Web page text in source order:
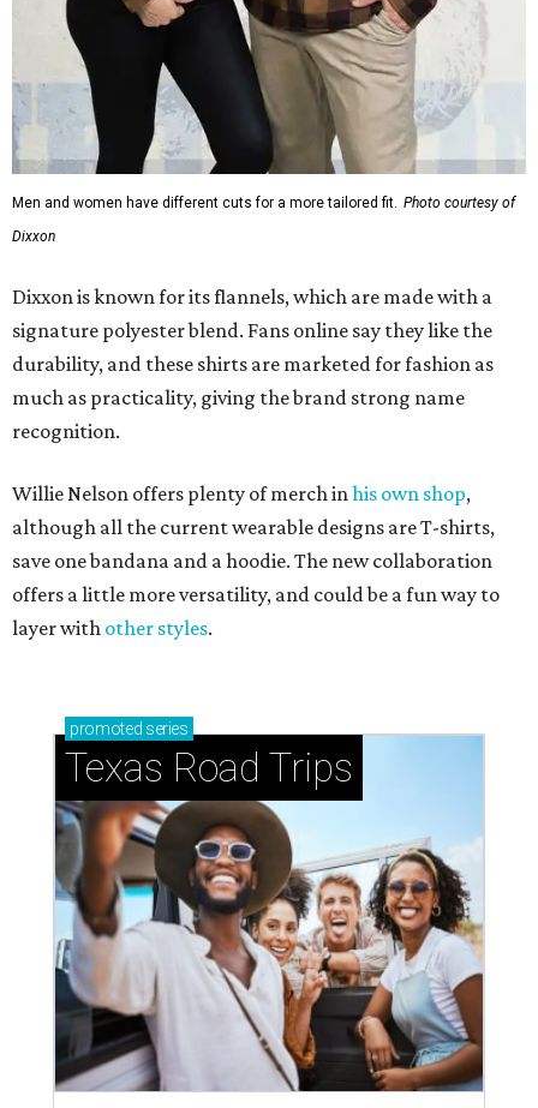
Men and women have different cuts for a more tailored fit. Photo courtesy of
Dixxon
Dixxon is known for its flannels, which are made with a
signature polyester blend. Fans online say they like the
durability, and these shirts are marketed for fashion as
much as practicality, giving the brand strong name
recognition.
Willie Nelson offers plenty of merch inhis own shop,
although all the current wearable designs are T-shirts,
save one bandana and a hoodie. The new collaboration
offers a little more versatility, and could be a fun way to
layer with other styles.
promoted series
Texas Road Trips